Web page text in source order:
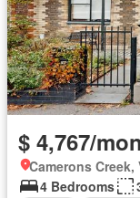
$ 4,767/
Camerons Creek,
4 Bedrooms